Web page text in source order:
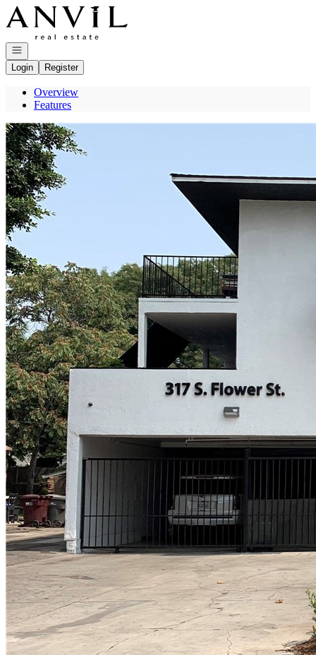
Go to: Homepage
Open navigation
Login
Register
Overview
Features